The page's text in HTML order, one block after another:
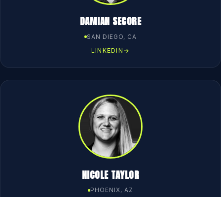
DAMIAN SECORE
SAN DIEGO, CA
LINKEDIN →
NICOLE TAYLOR
PHOENIX, AZ